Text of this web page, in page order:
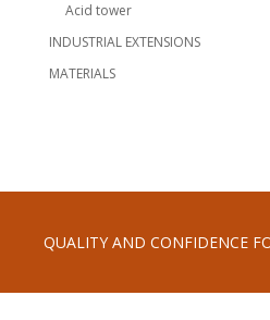
Acid tower
INDUSTRIAL EXTENSIONS
MATERIALS
QUALITY AND CONFIDENCE